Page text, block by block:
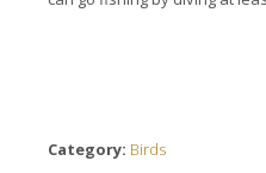
Category: Birds